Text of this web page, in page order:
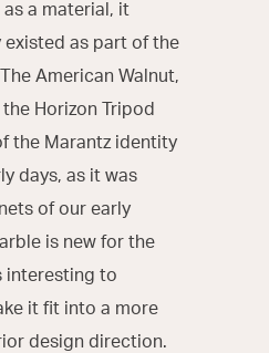
a material, it
existed as part of the
American Walnut,
Horizon Tripod
the Marantz identity
days, as it was
of our early
is new for the
interesting to
it fit into a more
design direction.